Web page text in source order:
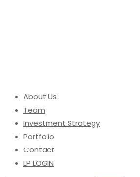
About Us
Team
Investment Strategy
Portfolio
Contact
LP LOGIN